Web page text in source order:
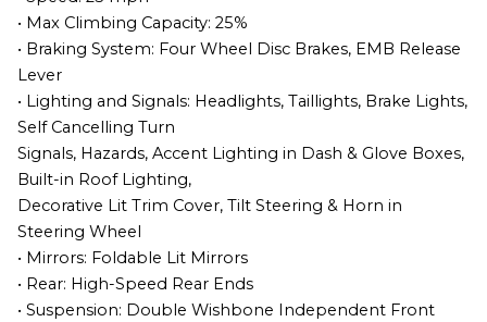
• Max Climbing Capacity: 25%
• Braking System: Four Wheel Disc Brakes, EMB Release
Lever
• Lighting and Signals: Headlights, Taillights, Brake Lights,
Self Cancelling Turn
Signals, Hazards, Accent Lighting in Dash & Glove Boxes,
Built-in Roof Lighting,
Decorative Lit Trim Cover, Tilt Steering & Horn in
Steering Wheel
• Mirrors: Foldable Lit Mirrors
• Rear: High-Speed Rear Ends
• Suspension: Double Wishbone Independent Front